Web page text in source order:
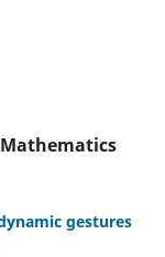
gestures